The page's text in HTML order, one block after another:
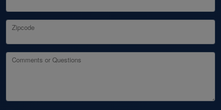
Zipcode
Comments or Questions